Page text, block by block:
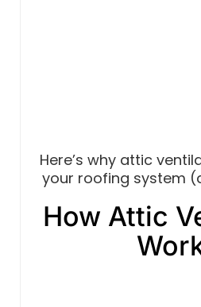
Here’s why attic
your roofing system
How Attic